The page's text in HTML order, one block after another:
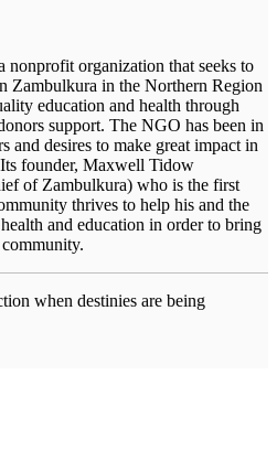
organization that seeks to
Zambulkura in the Northern Region
education and health through
support. The NGO has been in
and desires to make great impact in
founder, Maxwell Tidow
of Zambulkura) who is the first
thrives to help his and the
and education in order to bring
when destinies are being